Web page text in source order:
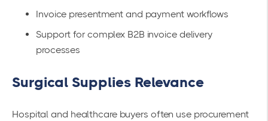
Invoice presentment and payment workflows
Support for complex B2B invoice delivery
processes
Surgical Supplies Relevance
Hospital and healthcare buyers often use procurement